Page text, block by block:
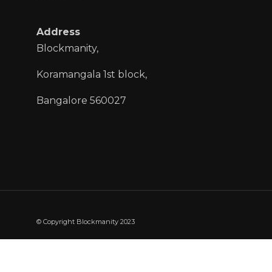
Address
Blockmanity,
Koramangala 1st block,
Bangalore 560027
© Copyright Blockmanity 2023